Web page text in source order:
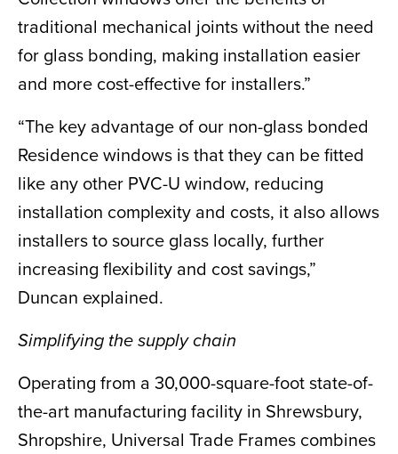
traditional mechanical joints without the need
for glass bonding, making installation easier
and more cost-effective for installers.”
“The key advantage of our non-glass bonded
Residence windows is that they can be fitted
like any other PVC-U window, reducing
installation complexity and costs, it also allows
installers to source glass locally, further
increasing flexibility and cost savings,”
Duncan explained.
Simplifying the supply chain
Operating from a 30,000-square-foot state-of-
the-art manufacturing facility in Shrewsbury,
Shropshire, Universal Trade Frames combines